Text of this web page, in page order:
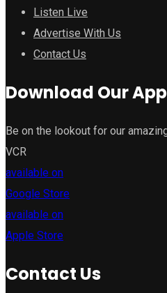
Listen Live
Advertise With Us
Contact Us
Download Our
Be on the lookout for our
VCR
available on
Google Store
available on
Apple Store
Contact Us